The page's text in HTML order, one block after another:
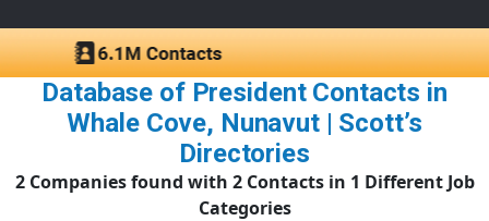
Database of President Contacts in
Whale Cove, Nunavut | Scott’s
Directories
2 Companies found with 2 Contacts in 1 Different Job
Categories